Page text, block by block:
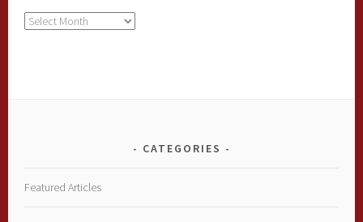
Archives
CATEGORIES
Featured Articles